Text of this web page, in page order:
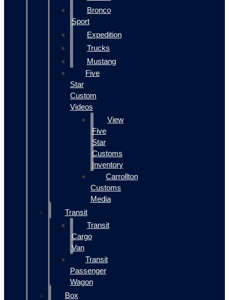
Bronco
Sport
Expedition
Trucks
Mustang
Five
Star
Custom
Videos
View
Five
Star
Customs
Inventory
Carrollton
Customs
Media
Transit
Transit
Cargo
Van
Transit
Passenger
Wagon
Box